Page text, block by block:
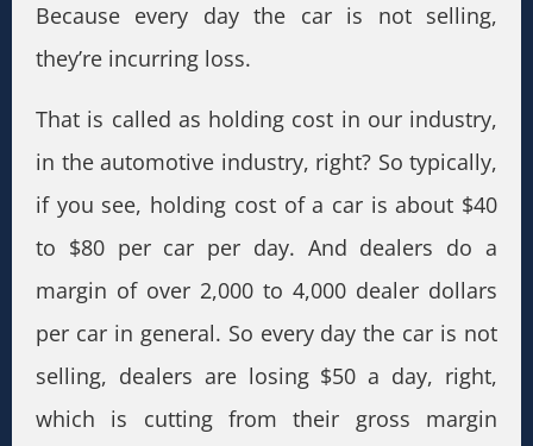
Because every day the car is not selling,
they’re incurring loss.
That is called as holding cost in our industry,
in the automotive industry, right? So typically,
if you see, holding cost of a car is about $40
to $80 per car per day. And dealers do a
margin of over 2,000 to 4,000 dealer dollars
per car in general. So every day the car is not
selling, dealers are losing $50 a day, right,
which is cutting from their gross margin